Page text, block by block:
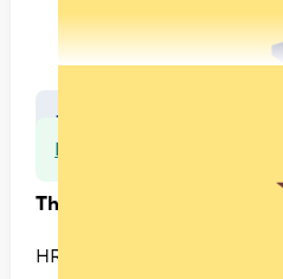
Leadership
Rethinking HR
The HR Hitlist #3:
HR is riddled with